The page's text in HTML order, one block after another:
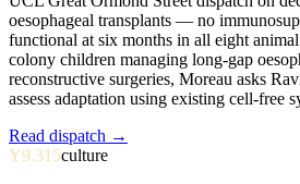
oesophageal transplants — no
functional at six months in all eight
colony children managing long-gap
reconstructive surgeries, Moreau asks
assess adaptation using existing cell-free
Read dispatch →
Y9.315culture